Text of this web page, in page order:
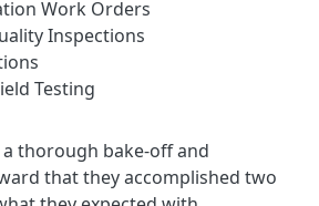
Work Orders
Inspections
Testing
a thorough bake-off and
that they accomplished two